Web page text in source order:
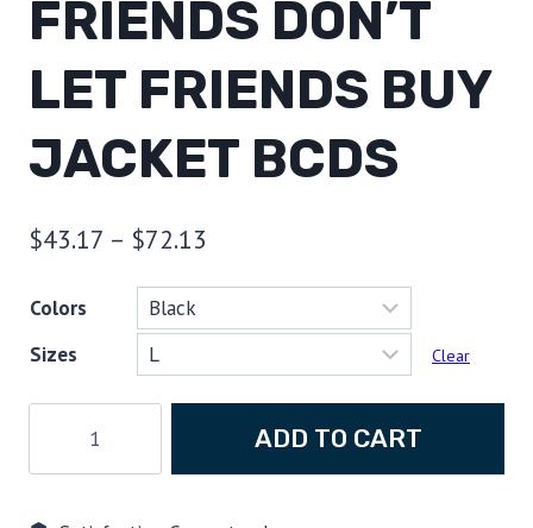
FRIENDS DON’T
LET FRIENDS BUY
JACKET BCDS
$43.17 – $72.13
range:
$72.13
Colors
Sizes
Clear
Hoodie,
Godzilla
ADD TO CART